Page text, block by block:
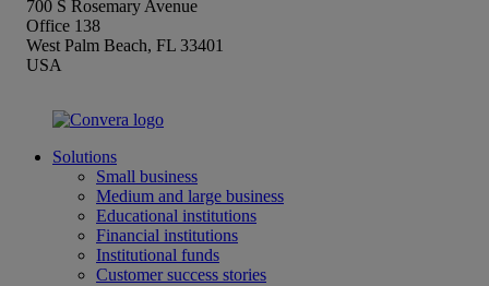
700 S Rosemary Avenue
Office 138
West Palm Beach, FL 33401
USA
Solutions
Small business
Medium and large business
Educational institutions
Financial institutions
Institutional funds
Customer success stories